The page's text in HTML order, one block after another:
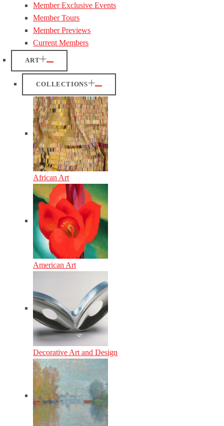
Member Exclusive Events
Member Tours
Member Previews
Current Members
ART
COLLECTIONS
African Art
American Art
Decorative Art and Design